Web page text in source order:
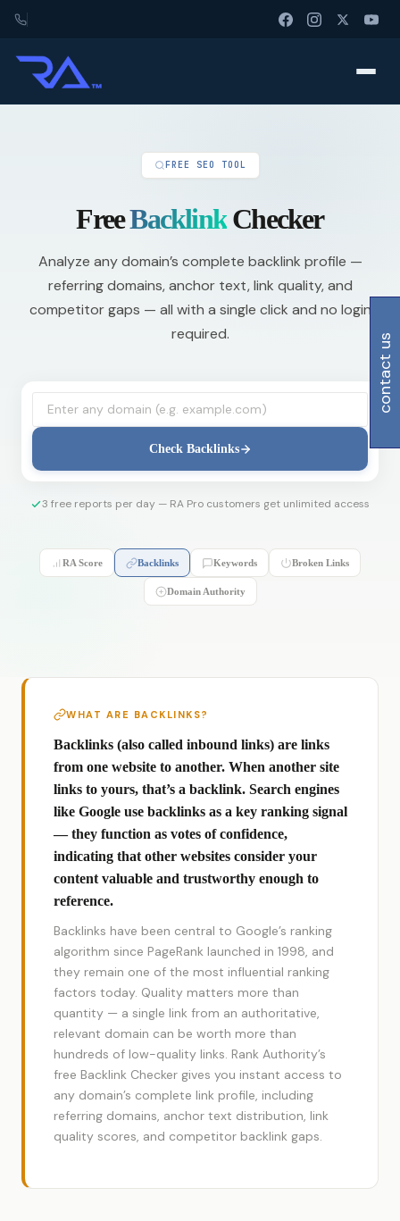
FREE SEO TOOL
FreeBacklinkChecker
Analyze any domain’s complete backlink profile —
referring domains, anchor text, link quality, and
competitor gaps — all with a single click and no login
required.
Check Backlinks
3 free reports per day — RA Pro customers get unlimited access
RA Score Backlinks Keywords Broken Links
Domain Authority
WHAT ARE BACKLINKS?
Backlinks (also called inbound links) are links
from one website to another. When another site
links to yours, that’s a backlink. Search engines
like Google use backlinks as a key ranking signal
— they function as votes of confidence,
indicating that other websites consider your
content valuable and trustworthy enough to
reference.
Backlinks have been central to Google’s ranking
algorithm since PageRank launched in 1998, and
they remain one of the most influential ranking
factors today. Quality matters more than
quantity — a single link from an authoritative,
relevant domain can be worth more than
hundreds of low-quality links. Rank Authority’s
free Backlink Checker gives you instant access to
any domain’s complete link profile, including
referring domains, anchor text distribution, link
quality scores, and competitor backlink gaps.
contact us